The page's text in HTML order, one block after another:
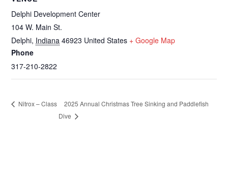
Delphi Development Center
104 W. Main St.
Delphi, Indiana 46923 United States + Google Map
Phone
317-210-2822
Nitrox – Class
2025 Annual Christmas Tree Sinking and Paddlefish
Dive